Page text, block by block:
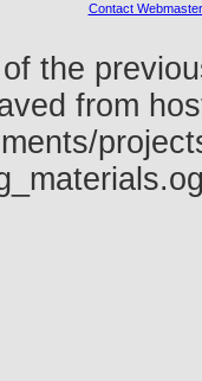
Contact Webmaster
the
from